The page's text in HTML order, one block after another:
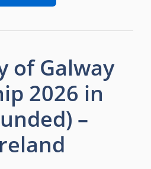
of Galway
2026 in
–